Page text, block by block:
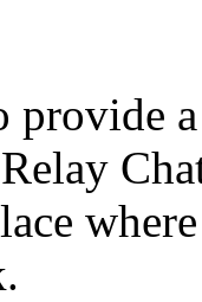
provide